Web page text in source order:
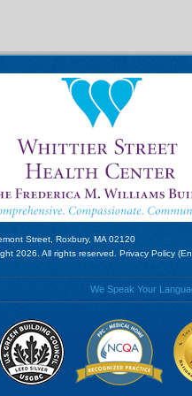
Street, Roxbury, MA 02120
2026. All rights reserved. Privacy Policy
We Speak Your